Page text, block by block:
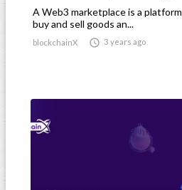
A Web3 marketplace is a
buy and sell goods an...
blockchainX  3 years ago